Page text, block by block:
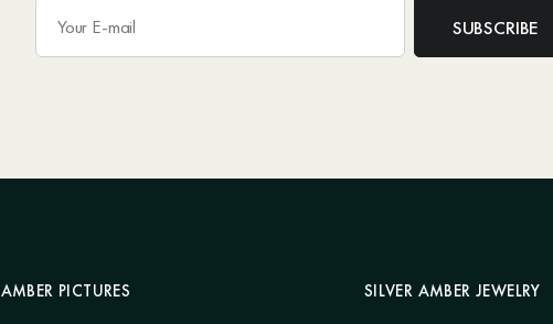
AMBER PICTURES SILVER AMBER JEWELRY